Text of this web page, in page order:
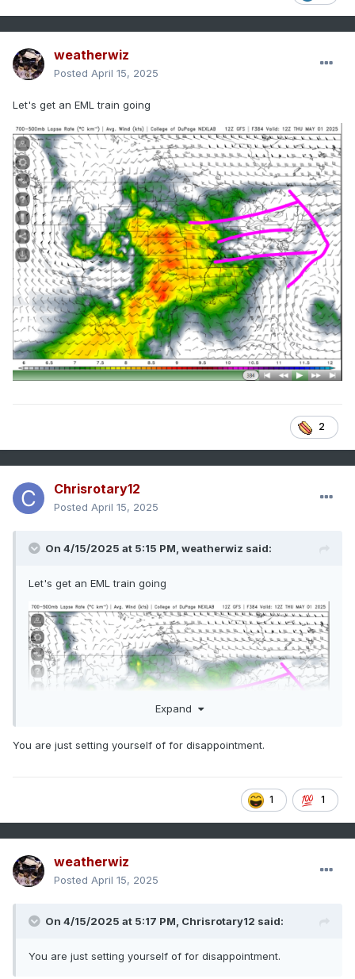
weatherwiz
Posted April 15, 2025
Let's get an EML train going
2
Chrisrotary12
Posted April 15, 2025
On 4/15/2025 at 5:15 PM, weatherwiz said:
Let's get an EML train going
Expand
You are just setting yourself of for disappointment.
1 1
weatherwiz
Posted April 15, 2025
On 4/15/2025 at 5:17 PM, Chrisrotary12 said:
You are just setting yourself of for disappointment.